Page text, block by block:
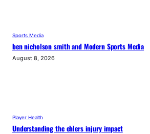
Sports Media
ben nicholson smith and Modern Sports Media
August 8, 2026
Player Health
Understanding the ehlers injury impact